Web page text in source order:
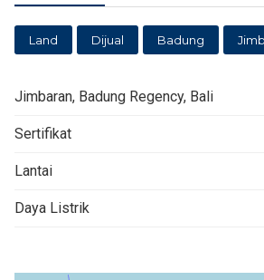
Land Dijual Badung
Jimbaran, Badung Regency, Bali
Sertifikat
Lantai
Daya Listrik